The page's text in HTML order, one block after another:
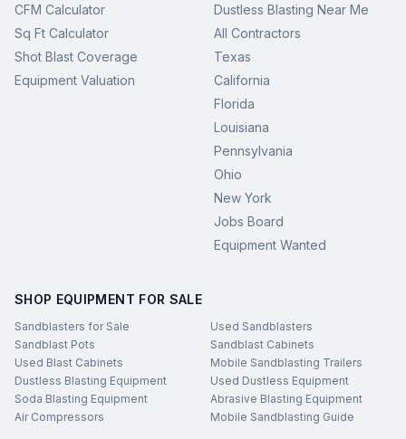
CFM Calculator
Sq Ft Calculator
Shot Blast Coverage
Equipment Valuation
Dustless Blasting Near Me
All Contractors
Texas
California
Florida
Louisiana
Pennsylvania
Ohio
New York
Jobs Board
Equipment Wanted
SHOP EQUIPMENT FOR SALE
Sandblasters for Sale
Used Sandblasters
Sandblast Pots
Sandblast Cabinets
Used Blast Cabinets
Mobile Sandblasting Trailers
Dustless Blasting Equipment
Used Dustless Equipment
Soda Blasting Equipment
Abrasive Blasting Equipment
Air Compressors
Mobile Sandblasting Guide